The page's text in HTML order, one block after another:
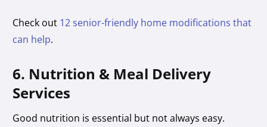
Check out 12 senior-friendly home modifications that
can help.
6. Nutrition & Meal Delivery
Services
Good nutrition is essential but not always easy.